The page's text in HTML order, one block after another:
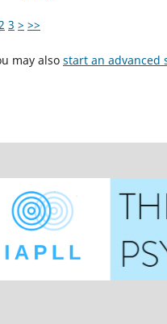
3 > >>
may also start an advanced